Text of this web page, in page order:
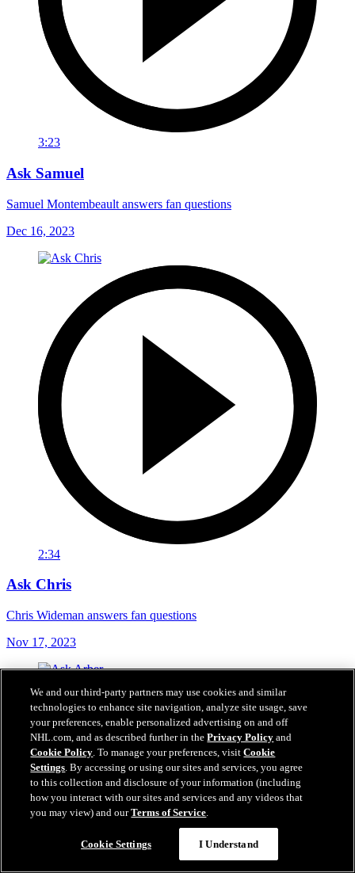
3:23
Ask Samuel
Samuel Montembeault answers fan questions
Dec 16, 2023
2:34
Ask Chris
Chris Wideman answers fan questions
Nov 17, 2023
We and our third-party partners may use cookies and similar
technologies to enhance site navigation, analyze site usage, save
your preferences, enable personalized advertising on and off
NHL.com, and as described further in thePrivacy Policy and
Cookie Policy. To manage your preferences, visitCookie
Settings. By accessing or using our sites and services, you agree
to this collection and disclosure of your information (including
how you interact with our sites and services and any videos that
you may view) and ourTerms of Service.
Cookie Settings I Understand